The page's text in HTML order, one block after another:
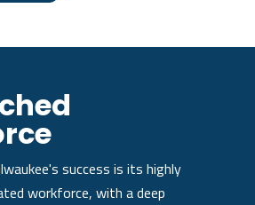
success is its highly
workforce, with a deep